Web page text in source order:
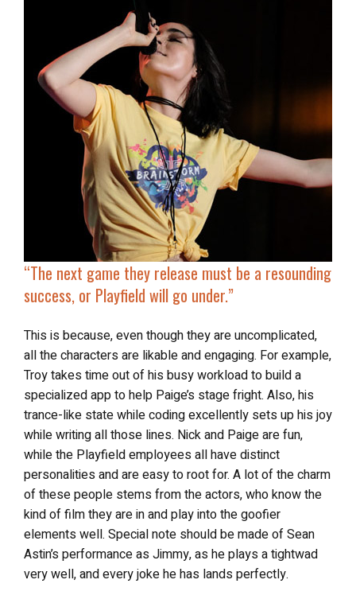
“ The next game they release must be a resounding
success, or Playfield will go under.”
This is because, even though they are uncomplicated,
all the characters are likable and engaging. For example,
Troy takes time out of his busy workload to build a
specialized app to help Paige’s stage fright. Also, his
trance-like state while coding excellently sets up his joy
while writing all those lines. Nick and Paige are fun,
while the Playfield employees all have distinct
personalities and are easy to root for. A lot of the charm
of these people stems from the actors, who know the
kind of film they are in and play into the goofier
elements well. Special note should be made of Sean
Astin’s performance as Jimmy, as he plays a tightwad
very well, and every joke he has lands perfectly.